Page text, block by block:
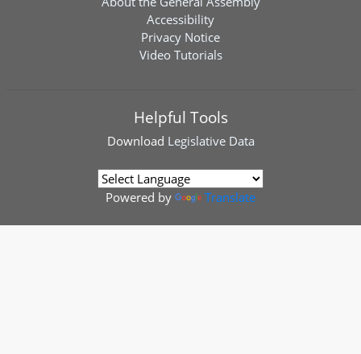
Accessibility
Privacy Notice
Video Tutorials
Helpful Tools
Download Legislative Data
Powered by Translate